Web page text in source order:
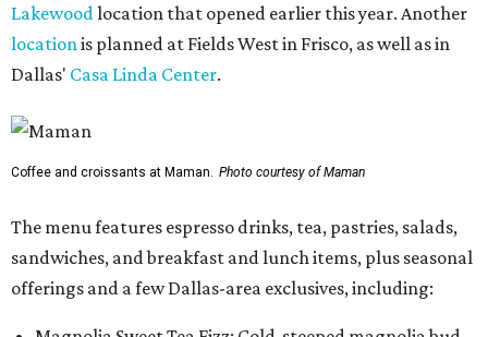
Lakewood location that opened earlier this year. Another
location is planned at Fields West in Frisco, as well as in
Dallas' Casa Linda Center.
Coffee and croissants at Maman. Photo courtesy of Maman
The menu features espresso drinks, tea, pastries, salads,
sandwiches, and breakfast and lunch items, plus seasonal
offerings and a few Dallas-area exclusives, including: